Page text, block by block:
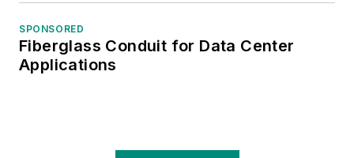
SPONSORED
Fiberglass Conduit for Data Center
Applications